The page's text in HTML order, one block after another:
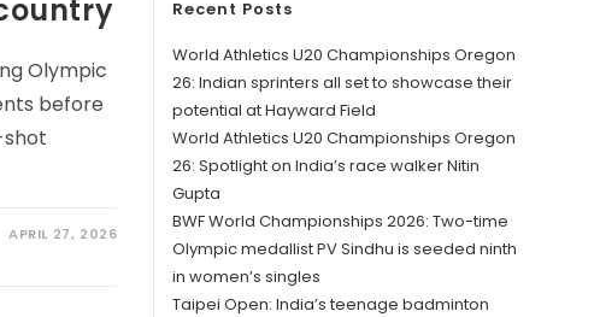
Olympic
before
shot
APRIL 27, 2026
Recent Posts
World Athletics U20 Championships Oregon
26: Indian sprinters all set to showcase their
potential at Hayward Field
World Athletics U20 Championships Oregon
26: Spotlight on India’s race walker Nitin
Gupta
BWF World Championships 2026: Two-time
Olympic medallist PV Sindhu is seeded ninth
in women’s singles
Taipei Open: India’s teenage badminton